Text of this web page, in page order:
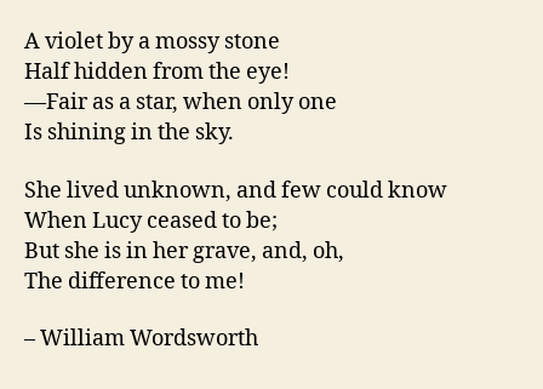
A violet by a mossy stone
Half hidden from the eye!
—Fair as a star, when only one
Is shining in the sky.
She lived unknown, and few could know
When Lucy ceased to be;
But she is in her grave, and, oh,
The difference to me!
– William Wordsworth